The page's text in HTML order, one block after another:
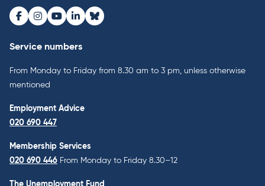
Facebook
Instagram
Youtube
LinkedInBluesky
Service numbers
From Monday to Friday from 8.30 am to 3 pm, unless otherwise
mentioned
Employment Advice
020 690 447
Membership Services
020 690 446 From Monday to Friday 8.30–12
The Unemployment Fund